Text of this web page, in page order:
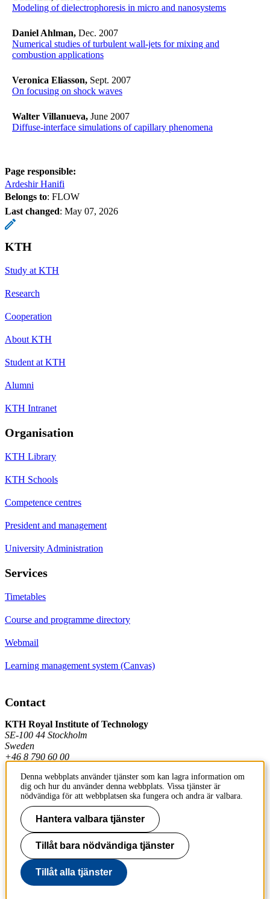
Modeling of dielectrophoresis in micro and nanosystems
Daniel Ahlman, Dec. 2007
Numerical studies of turbulent wall-jets for mixing and
combustion applications
Veronica Eliasson, Sept. 2007
On focusing on shock waves
Walter Villanueva, June 2007
Diffuse-interface simulations of capillary phenomena
Page responsible:
Ardeshir Hanifi
Belongs to: FLOW
Last changed: May 07, 2026
KTH
Study at KTH
Research
Cooperation
About KTH
Student at KTH
Alumni
KTH Intranet
Organisation
KTH Library
KTH Schools
Competence centres
President and management
University Administration
Services
Timetables
Course and programme directory
Webmail
Learning management system (Canvas)
Contact
KTH Royal Institute of Technology
SE-100 44 Stockholm
Sweden
+46 8 790 60 00
Contact KTH
Work at KTH
Press and media
About KTH website
Denna webbplats använder tjänster som kan lagra information om
dig och hur du använder denna webbplats. Vissa tjänster är
nödvändiga för att webbplatsen ska fungera och andra är valbara.
Hantera valbara tjänster
Tillåt bara nödvändiga tjänster
Tillåt alla tjänster